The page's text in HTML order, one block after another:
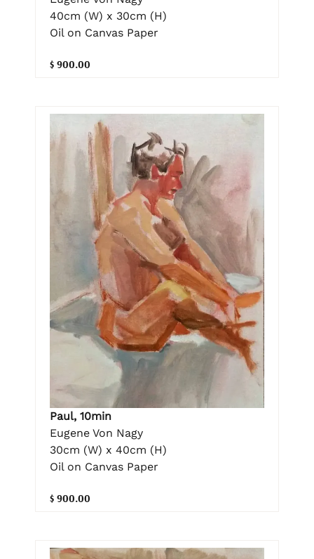
40cm (W) x 30cm (H)
Oil on Canvas Paper
$ 900.00
Paul, 10min
Eugene Von Nagy
30cm (W) x 40cm (H)
Oil on Canvas Paper
$ 900.00